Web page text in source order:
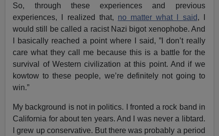
So, through these experiences and previous
experiences, I realized that, no matter what I said, I
would still be called a racist Nazi bigot xenophobe. And
I basically reached a point where I said, ”I don’t really
care what they call me because this is a battle for the
survival of Western civilization at this point. And if we
kowtow to these people, we’re definitely not going to
win.”
My background is not in politics. I fronted a rock band in
California for about ten years. And I was never a libtard.
I grew up conservative. But there was probably a period